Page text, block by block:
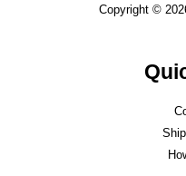
Copyright ©